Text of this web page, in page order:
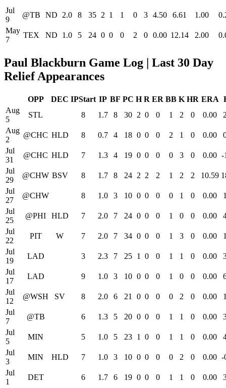
Jul
9
@TB ND 2.0 8 35 2 1 1 0 3 4.50 6.61 1.00
May
7
TEX ND 1.0 5 24 0 0 0 2 0 0.00 12.14 2.00
Paul Blackburn Game Log | Last 30 Day
Relief Appearances
OPP DEC IPStart IP BF PC H R ER BB K HR ERA
Aug
5
STL 8 1.7 8 30 2 0 0 1 2 0 0.00
Aug
2
@CHC HLD 8 0.7 4 18 0 0 0 2 1 0 0.00
Jul
31
@CHC HLD 7 1.3 4 19 0 0 0 0 3 0 0.00 -
Jul
29
@CHW BSV 8 1.7 8 24 2 2 2 1 2 2 10.59
Jul
27
@CHW 8 1.0 3 10 0 0 0 0 1 0 0.00
Jul
25
@PHI HLD 7 2.0 7 24 0 0 0 1 0 0 0.00
Jul
22
PIT W 7 2.0 7 34 0 0 0 1 3 0 0.00
Jul
19
LAD 3 2.3 7 25 1 0 0 1 1 0 0.00
Jul
17
LAD 9 1.0 3 10 0 0 0 1 0 0 0.00
Jul
12
@WSH SV 8 2.0 6 21 0 0 0 0 2 0 0.00
Jul
7
@TB 6 1.3 5 20 0 0 0 1 1 0 0.00
Jul
5
MIN 5 1.0 5 23 1 0 0 1 1 0 0.00
Jul
3
MIN HLD 7 1.0 3 10 0 0 0 0 2 0 0.00 -
Jul
1
DET 6 1.7 6 19 0 0 0 1 1 0 0.00